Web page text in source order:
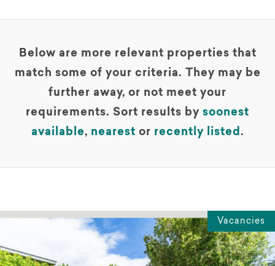
Below are more relevant properties that
match some of your criteria. They may be
further away, or not meet your
requirements. Sort results by soonest
available, nearest or recently listed.
Vacancies